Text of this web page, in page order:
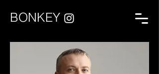
BONKEY